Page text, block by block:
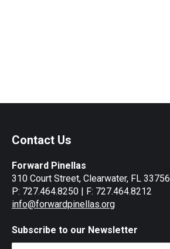
Contact Us
Forward Pinellas
310 Court Street, Clearwater, FL 33756
P: 727.464.8250 | F: 727.464.8212
info@forwardpinellas.org
Subscribe to our Newsletter